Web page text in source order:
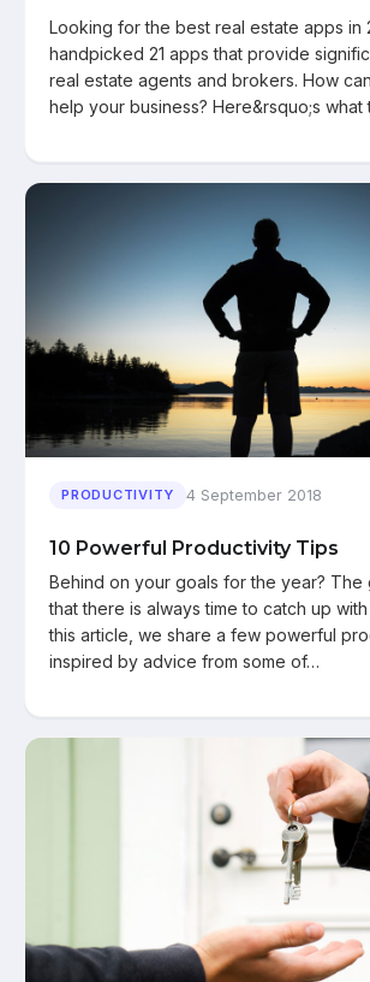
Looking for the best real estate apps in
handpicked 21 apps that provide
real estate agents and brokers. How
help your business? Here&rsquo;s what
PRODUCTIVITY 4 September 2018
10 Powerful Productivity Tips
Behind on your goals for the year? The
that there is always time to catch up
this article, we share a few powerful
inspired by advice from some of…